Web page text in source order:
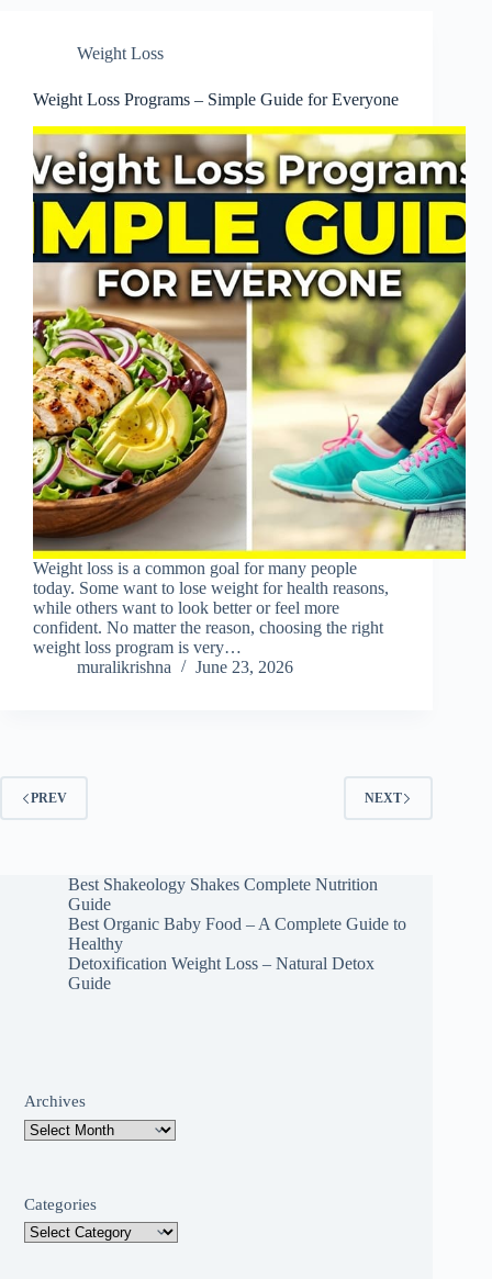
Weight Loss
Weight Loss Programs – Simple Guide for Everyone
Weight loss is a common goal for many people
today. Some want to lose weight for health reasons,
while others want to look better or feel more
confident. No matter the reason, choosing the right
weight loss program is very…
muralikrishna
June 23, 2026
PREV NEXT
Best Shakeology Shakes Complete Nutrition
Guide
Best Organic Baby Food – A Complete Guide to
Healthy
Detoxification Weight Loss – Natural Detox
Guide
Archives
Categories